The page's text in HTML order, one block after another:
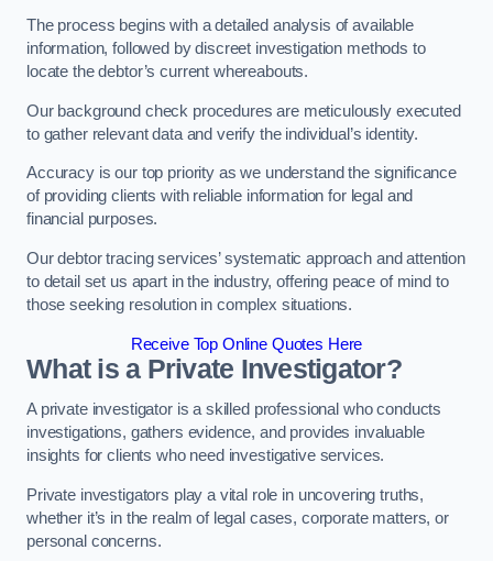
The process begins with a detailed analysis of available
information, followed by discreet investigation methods to
locate the debtor’s current whereabouts.
Our background check procedures are meticulously executed
to gather relevant data and verify the individual’s identity.
Accuracy is our top priority as we understand the significance
of providing clients with reliable information for legal and
financial purposes.
Our debtor tracing services’ systematic approach and attention
to detail set us apart in the industry, offering peace of mind to
those seeking resolution in complex situations.
Receive Top Online Quotes Here
What is a Private Investigator?
A private investigator is a skilled professional who conducts
investigations, gathers evidence, and provides invaluable
insights for clients who need investigative services.
Private investigators play a vital role in uncovering truths,
whether it’s in the realm of legal cases, corporate matters, or
personal concerns.